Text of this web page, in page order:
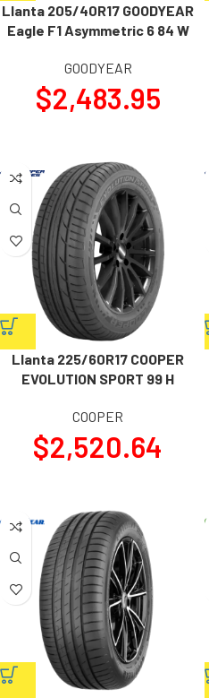
Llanta 205/40R17 GOODYEAR
Eagle F1 Asymmetric 6 84 W
GOODYEAR
$2,483.95
Llanta 225/60R17 COOPER
EVOLUTION SPORT 99 H
COOPER
$2,520.64